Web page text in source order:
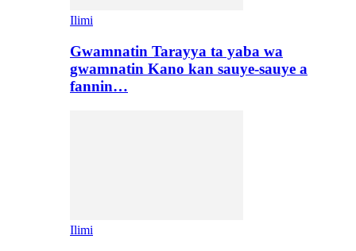
Ilimi
Gwamnatin Tarayya ta yaba wa
gwamnatin Kano kan sauye-sauye a
fannin…
Ilimi